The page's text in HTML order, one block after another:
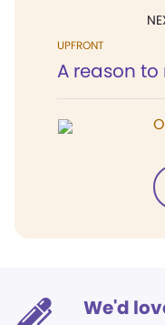
UPFRONT
A reason to
We'd